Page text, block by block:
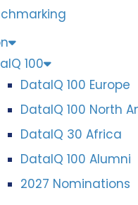
100
DataIQ 100 Europe
DataIQ 100 North
DataIQ 30 Africa
DataIQ 100 Alumni
2027 Nominations